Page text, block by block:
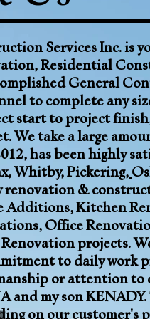
Services Inc.is
Residential
General
to complete any
start to project
We take a large
has been highly
,Whitby,Pickering,
renovation &
Additions,Kitchen
Office
projects.
to daily work
or attention to
and my son
on our customer's